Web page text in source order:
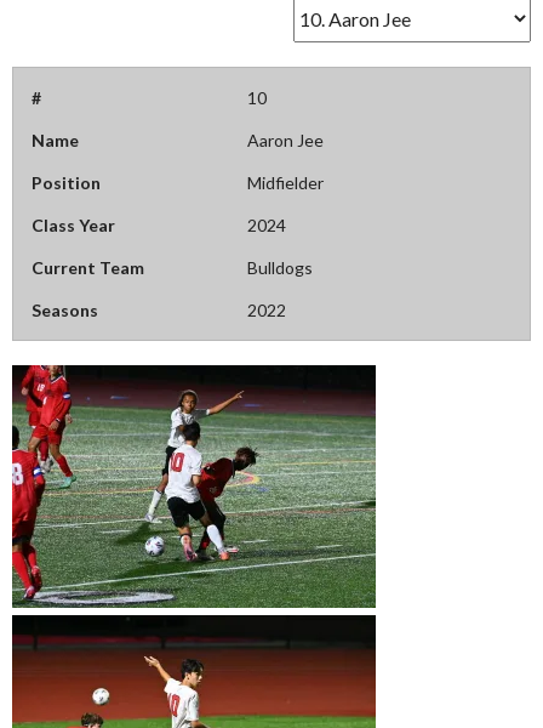
# 10
Name Aaron Jee
Position Midfielder
Class Year 2024
Current Team Bulldogs
Seasons 2022